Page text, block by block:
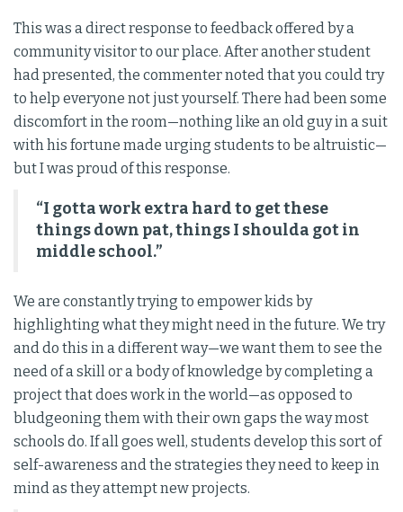
This was a direct response to feedback offered by a
community visitor to our place. After another student
had presented, the commenter noted that you could try
to help everyone not just yourself. There had been some
discomfort in the room—nothing like an old guy in a suit
with his fortune made urging students to be altruistic—
but I was proud of this response.
“I gotta work extra hard to get these
things down pat, things I shoulda got in
middle school.”
We are constantly trying to empower kids by
highlighting what they might need in the future. We try
and do this in a different way—we want them to see the
need of a skill or a body of knowledge by completing a
project that does work in the world—as opposed to
bludgeoning them with their own gaps the way most
schools do. If all goes well, students develop this sort of
self-awareness and the strategies they need to keep in
mind as they attempt new projects.